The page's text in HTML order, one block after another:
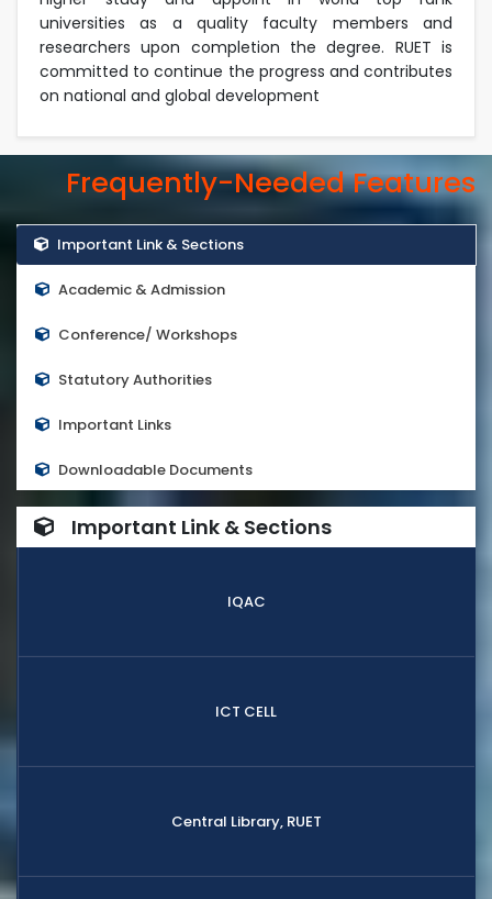
universities as a quality faculty members and
researchers upon completion the degree. RUET is
committed to continue the progress and contributes
on national and global development
Frequently-Needed Features
Important Link & Sections
Academic & Admission
Conference/ Workshops
Statutory Authorities
Important Links
Downloadable Documents
Important Link & Sections
IQAC
ICT CELL
Central Library, RUET